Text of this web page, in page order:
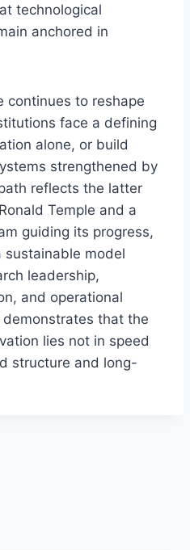
technological
anchored in
continues to reshape
face a defining
alone, or build
strengthened by
reflects the latter
Temple and a
guiding its progress,
sustainable model
leadership,
and operational
that the
lies not in speed
structure and long-